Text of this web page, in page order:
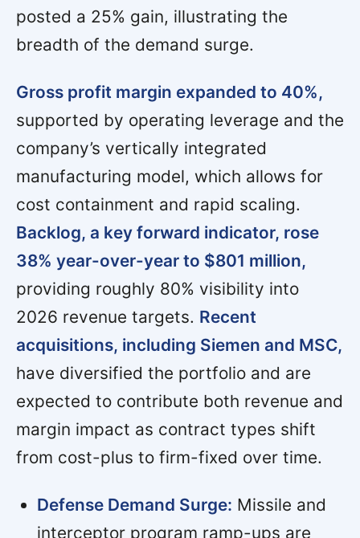
posted a 25% gain, illustrating the
breadth of the demand surge.
Gross profit margin expanded to 40%,
supported by operating leverage and the
company’s vertically integrated
manufacturing model, which allows for
cost containment and rapid scaling.
Backlog, a key forward indicator, rose
38% year-over-year to $801 million,
providing roughly 80% visibility into
2026 revenue targets. Recent
acquisitions, including Siemen and MSC,
have diversified the portfolio and are
expected to contribute both revenue and
margin impact as contract types shift
from cost-plus to firm-fixed over time.
Defense Demand Surge: Missile and
interceptor program ramp-ups are